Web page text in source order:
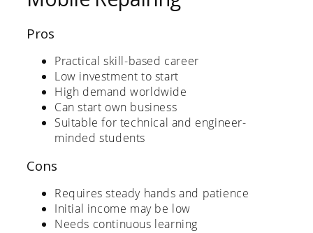
Pros
Practical skill-based career
Low investment to start
High demand worldwide
Can start own business
Suitable for technical and engineer-
minded students
Cons
Requires steady hands and patience
Initial income may be low
Needs continuous learning